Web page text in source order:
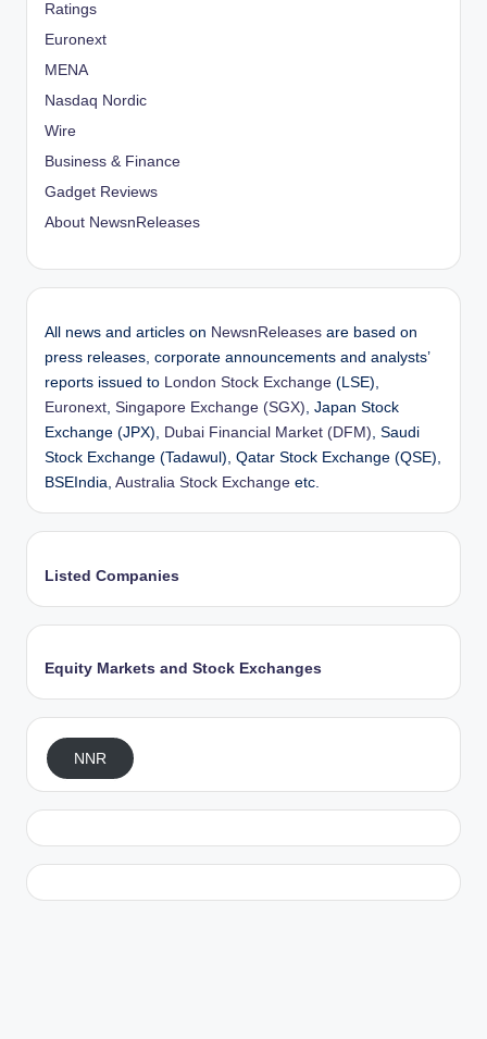
Ratings
Euronext
MENA
Nasdaq Nordic
Wire
Business & Finance
Gadget Reviews
About NewsnReleases
All news and articles on NewsnReleases are based on
press releases, corporate announcements and analysts’
reports issued to
London Stock Exchange (LSE),
Euronext Singapore Exchange (SGX) , Japan Stock
Exchange (JPX),
Dubai Financial Market (DFM) , Saudi
Stock Exchange (Tadawul), Qatar Stock Exchange (QSE),
BSEIndia, Australia Stock Exchange etc.
Listed Companies
Equity Markets and Stock Exchanges
NNR